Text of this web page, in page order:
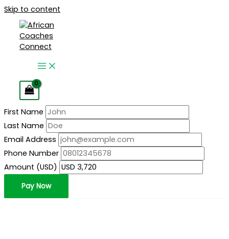
Skip to content
First Name
Last Name
Email Address
Phone Number
Amount (USD)
Pay Now